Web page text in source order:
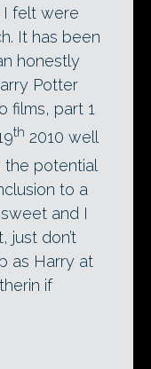
I felt were
It has been
honestly
Potter
films, part 1
th 2010 well
the potential
to a
and I
just don’t
as Harry at
if